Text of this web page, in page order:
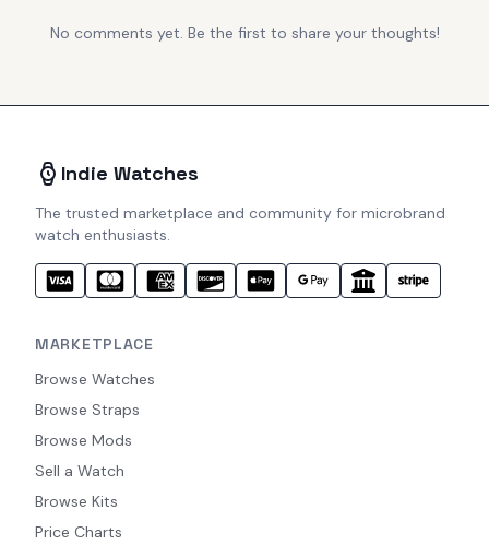
No comments yet. Be the first to share your thoughts!
Indie Watches
The trusted marketplace and community for microbrand
watch enthusiasts.
MARKETPLACE
Browse Watches
Browse Straps
Browse Mods
Sell a Watch
Browse Kits
Price Charts